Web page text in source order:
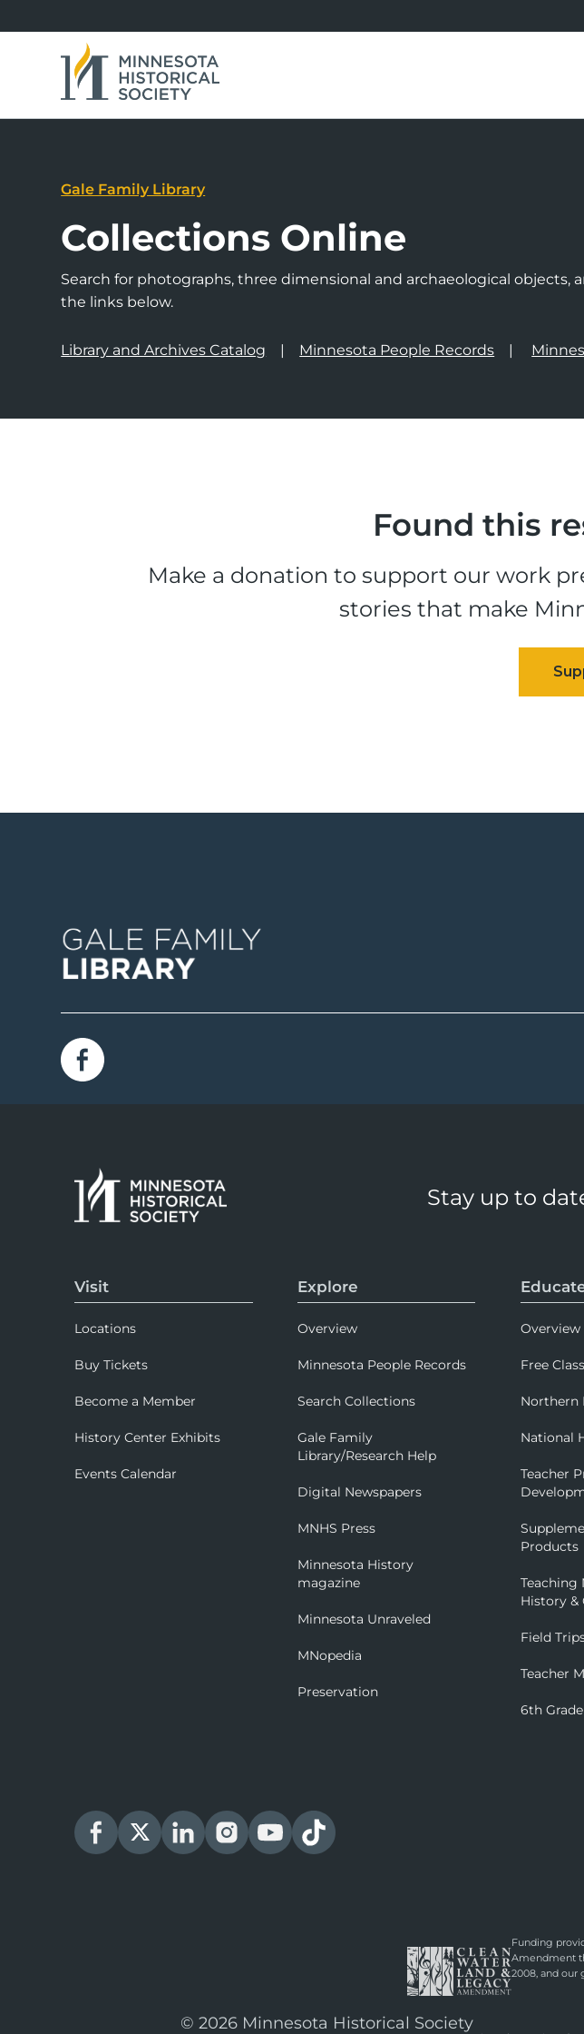
Gale Family Library
Collections Online
Search for photographs, three dimensional and archaeological objects,
the links below.
Library and Archives Catalog Minnesota People Records
Found this
Make a donation to support our work
stories that make
Stay up to
Visit
Locations
Buy Tickets
Become a Member
History Center Exhibits
Events Calendar
Explore
Overview
Minnesota People Records
Search Collections
Gale Family
Library/Research Help
Digital Newspapers
MNHS Press
Minnesota History
magazine
Minnesota Unraveled
MNopedia
Preservation
Overview
Free
Northern
National
Teacher
Products
Teaching
History &
Field
Teacher
6th
Funding
Amendment
2008, and our
© 2026 Minnesota Historical Society